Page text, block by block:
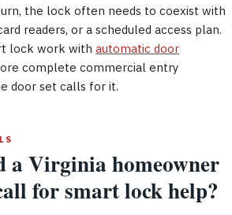
the lock often needs to coexist with
readers, or a scheduled access plan.
lock work with automatic door
complete commercial entry
door set calls for it.
a Virginia homeowner
for smart lock help?